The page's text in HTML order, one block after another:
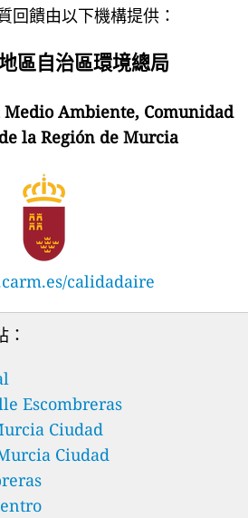
回饋由以下機構提供：
區自治區環境總局
Ambiente, Comunidad
la Región de Murcia
calidadaire
Escombreras
Ciudad
Ciudad